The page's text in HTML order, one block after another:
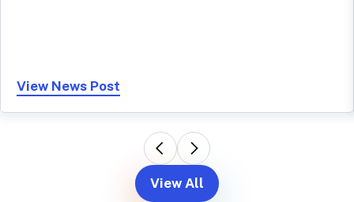
View News Post
View All